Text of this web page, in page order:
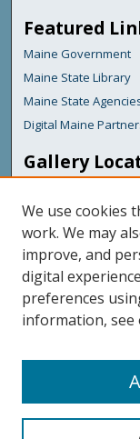
Featured
Maine Government
Maine State Library
Maine State
Digital Maine
Gallery
View gallery in
We use cookies
work. We may
improve, and
digital
preferences
information, see